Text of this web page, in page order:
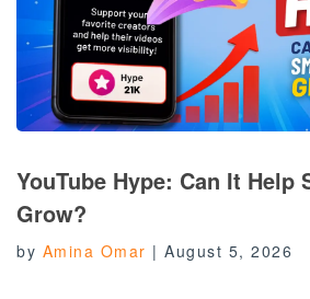
YouTube Hype: Can It Help
Grow?
by Amina Omar | August 5, 2026